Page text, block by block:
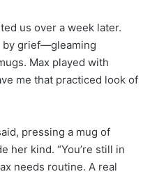
us over a week later.
by grief—gleaming
Max played with
me that practiced look of
pressing a mug of
her kind. “You’re still in
needs routine. A real